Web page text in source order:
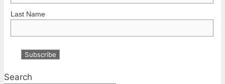
Last Name
Search